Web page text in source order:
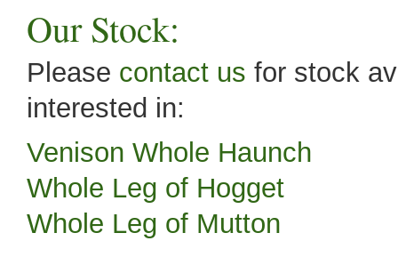
Our Stock:
Please contact us for stock
interested in:
Venison Whole Haunch
Whole Leg of Hogget
Whole Leg of Mutton